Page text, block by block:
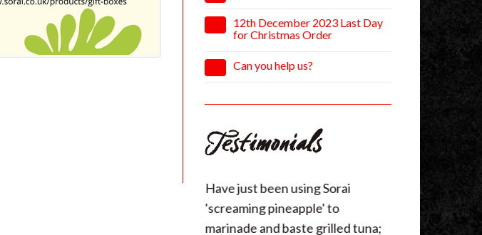
12th December 2023 Last Day
for Christmas Order
Can you help us?
Testimonials
My son is already trying to figure
Have just been using Sorai
'screaming pineapple' to
marinade and baste grilled tuna;
Your pepper
sausage and
last night!